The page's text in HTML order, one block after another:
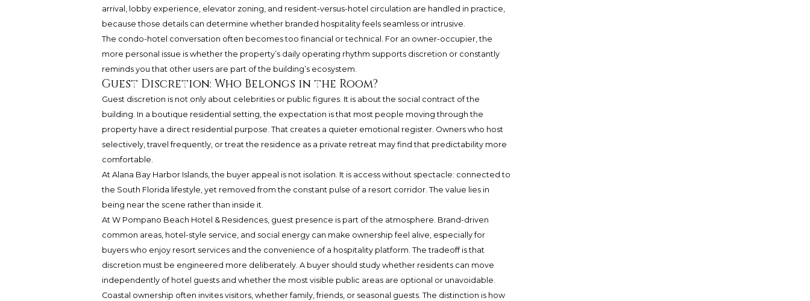
arrival, lobby experience, elevator zoning, and resident-versus-hotel circulation are handled in practice,
because those details can determine whether branded hospitality feels seamless or intrusive.
The condo-hotel conversation often becomes too financial or technical. For an owner-occupier, the
more personal issue is whether the property’s daily operating rhythm supports discretion or constantly
reminds you that other users are part of the building’s ecosystem.
Guest Discretion: Who Belongs in the Room?
Guest discretion is not only about celebrities or public figures. It is about the social contract of the
building. In a boutique residential setting, the expectation is that most people moving through the
property have a direct residential purpose. That creates a quieter emotional register. Owners who host
selectively, travel frequently, or treat the residence as a private retreat may find that predictability more
comfortable.
At Alana Bay Harbor Islands, the buyer appeal is not isolation. It is access without spectacle: connected to
the South Florida lifestyle, yet removed from the constant pulse of a resort corridor. The value lies in
being near the scene rather than inside it.
At W Pompano Beach Hotel & Residences, guest presence is part of the atmosphere. Brand-driven
common areas, hotel-style service, and social energy can make ownership feel alive, especially for
buyers who enjoy resort services and the convenience of a hospitality platform. The tradeoff is that
discretion must be engineered more deliberately. A buyer should study whether residents can move
independently of hotel guests and whether the most visible public areas are optional or unavoidable.
Coastal ownership often invites visitors, whether family, friends, or seasonal guests. The distinction is how